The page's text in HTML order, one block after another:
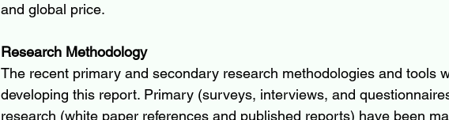
and global price.
Research Methodology
The recent primary and secondary research methodologies and tools
developing this report. Primary (surveys, interviews, and
research (white paper references and published reports) have been